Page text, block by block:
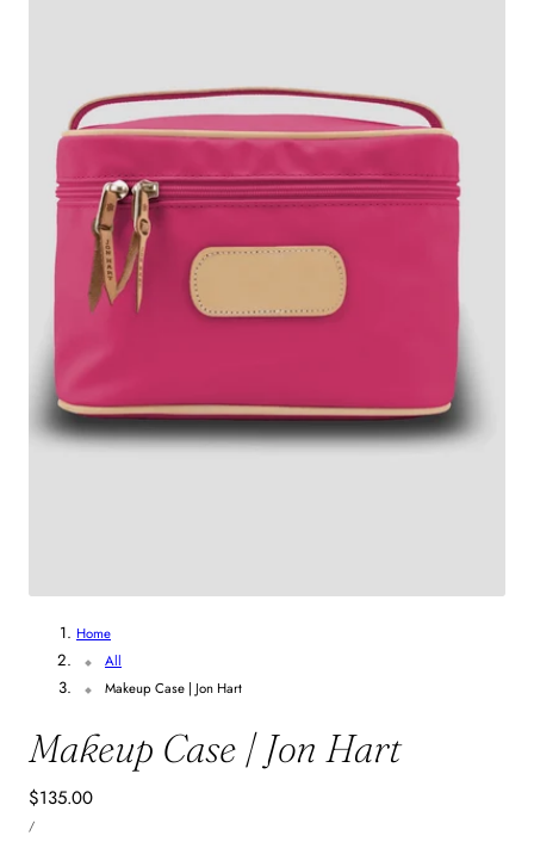
Home
All
Makeup Case | Jon Hart
Makeup Case | Jon Hart
Regular
price
$135.00
UNIT
PRICE
/PER